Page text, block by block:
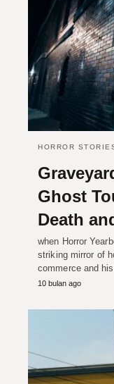
HORROR
Ghost
Death
when Horror
striking mirror of
commerce and
10 bulan ago